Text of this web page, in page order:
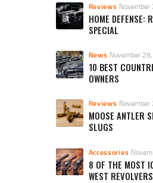
Reviews
HOME DEFENSE:
SPECIAL
News November
10 BEST
OWNERS
Reviews
MOOSE ANTLER
SLUGS
Accessories
8 OF THE MOST
WEST REVOLVERS